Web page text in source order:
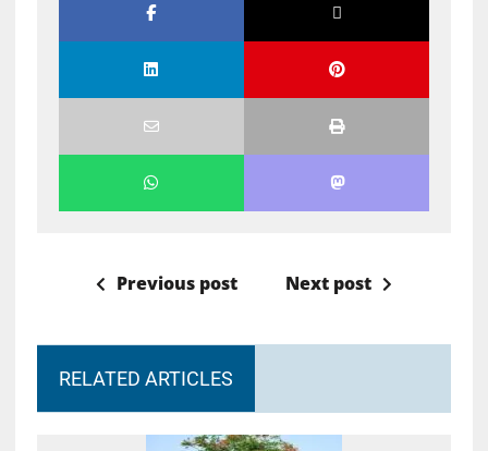
Previous post Next post
RELATED ARTICLES